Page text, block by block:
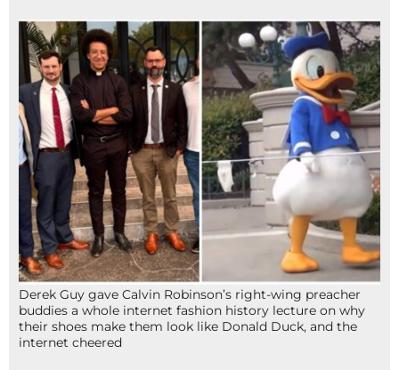
Derek Guy gave Calvin Robinson’s right-wing preacher
buddies a whole internet fashion history lecture on why
their shoes make them look like Donald Duck, and the
internet cheered